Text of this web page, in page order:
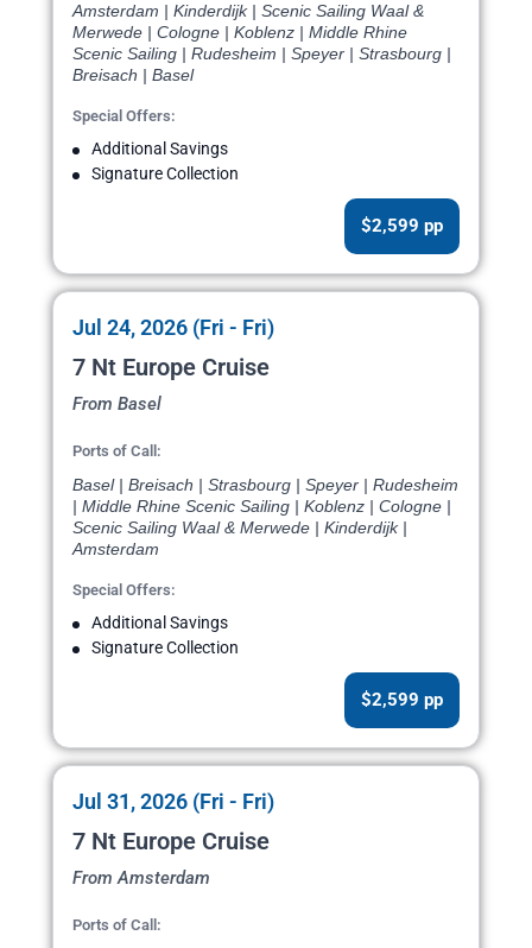
Amsterdam | Kinderdijk | Scenic Sailing Waal &
Merwede | Cologne | Koblenz | Middle Rhine
Scenic Sailing | Rudesheim | Speyer | Strasbourg |
Breisach | Basel
Special Offers:
Additional Savings
Signature Collection
$2,599 pp
Jul 24, 2026 (Fri - Fri)
7 Nt Europe Cruise
From Basel
Ports of Call:
Basel | Breisach | Strasbourg | Speyer | Rudesheim
| Middle Rhine Scenic Sailing | Koblenz | Cologne |
Scenic Sailing Waal & Merwede | Kinderdijk |
Amsterdam
Special Offers:
Additional Savings
Signature Collection
$2,599 pp
Jul 31, 2026 (Fri - Fri)
7 Nt Europe Cruise
From Amsterdam
Ports of Call: